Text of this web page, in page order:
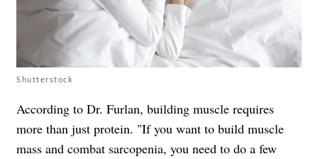
Shutterstock
According to Dr. Furlan, building muscle requires
more than just protein. "If you want to build muscle
mass and combat sarcopenia, you need to do a few